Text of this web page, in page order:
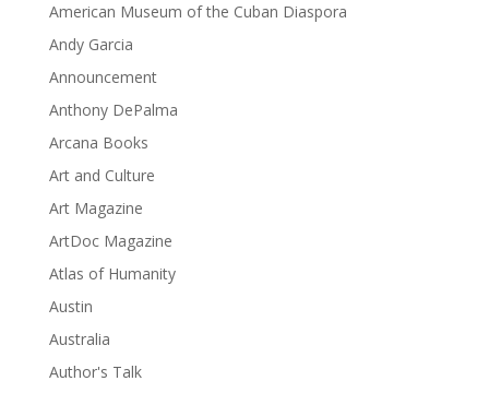
American Museum of the Cuban Diaspora
Andy Garcia
Announcement
Anthony DePalma
Arcana Books
Art and Culture
Art Magazine
ArtDoc Magazine
Atlas of Humanity
Austin
Australia
Author's Talk